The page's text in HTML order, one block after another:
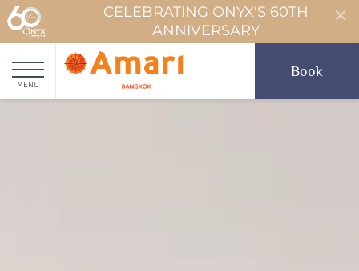
CELEBRATING ONYX'S 60TH
ANNIVERSARY
MENU
Book